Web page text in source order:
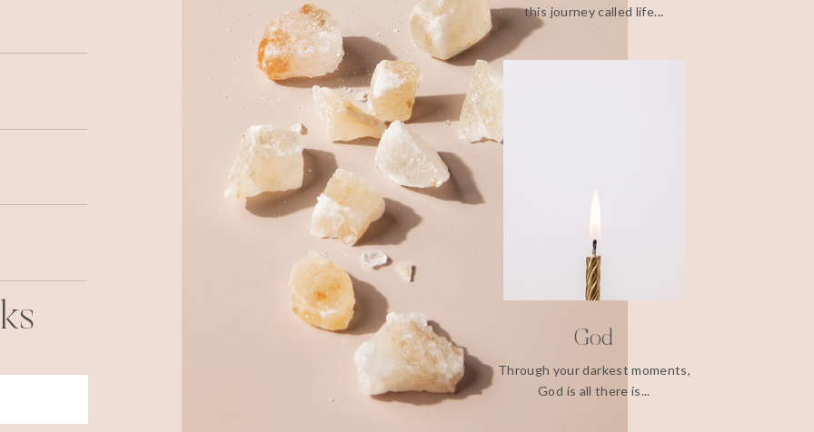
this journey called life...
God
Through your darkest moments,
God is all there is...